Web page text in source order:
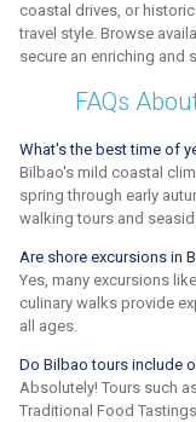
coastal drives, or
travel style. Browse
secure an enriching and
FAQs
What's the best time of
Bilbao's mild coastal
spring through early
walking tours and
Are shore excursions in
Yes, many excursions
culinary walks provide
all ages.
Do Bilbao tours include
Absolutely! Tours such
Traditional Food